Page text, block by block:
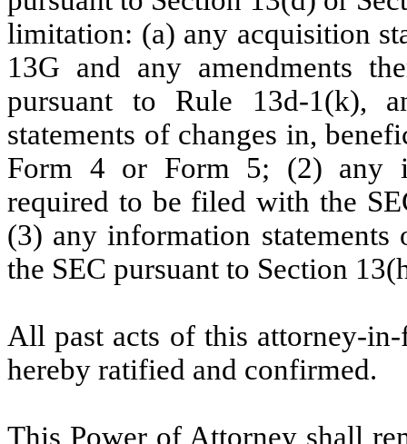
limitation: (a) any acquisition
13G and any amendments
pursuant to Rule 13d-1(k),
statements of changes in,
Form 4 or Form 5; (2) any
required to be filed with the
(3) any information
the SEC pursuant to Section
All past acts of this attorney-
hereby ratified and confirmed.
This Power of Attorney shall